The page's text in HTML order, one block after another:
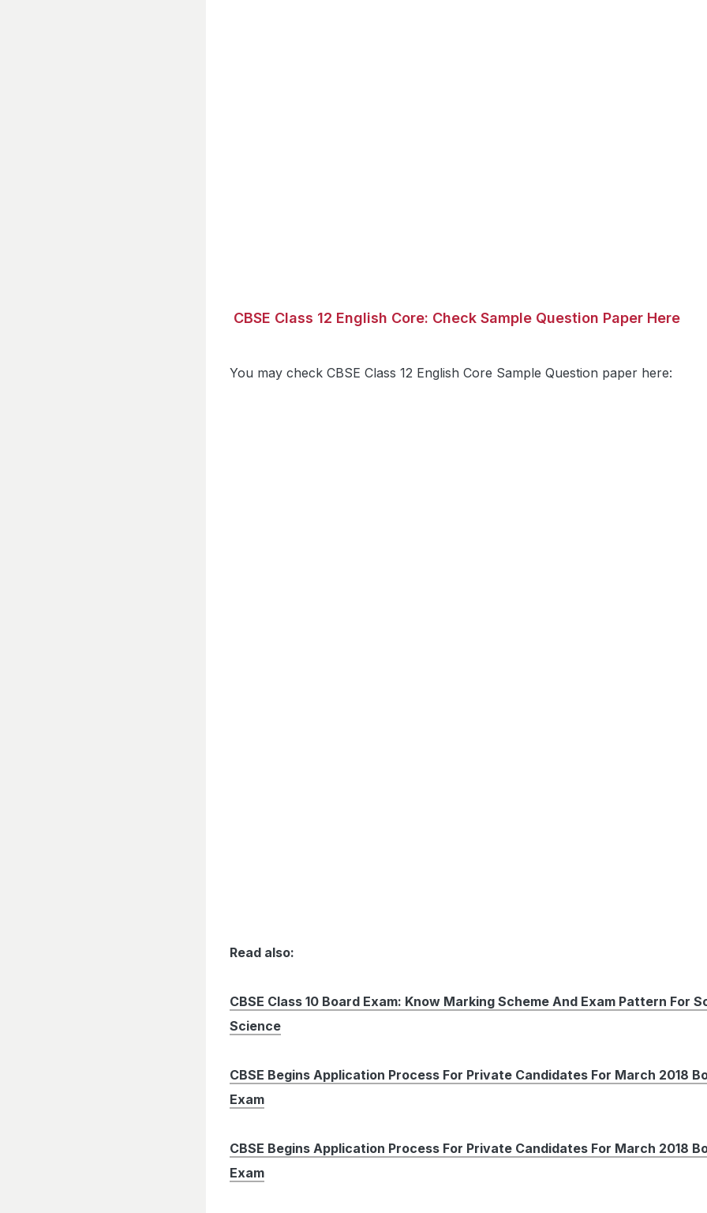
CBSE Class 12 English Core: Check Sample Question Paper Here
You may check CBSE Class 12 English Core Sample Question paper here:
Read also:
CBSE Class 10 Board Exam: Know Marking Scheme And Exam Pattern For
Science
CBSE Begins Application Process For Private Candidates For March 2018
Exam
CBSE Begins Application Process For Private Candidates For March 2018
Exam